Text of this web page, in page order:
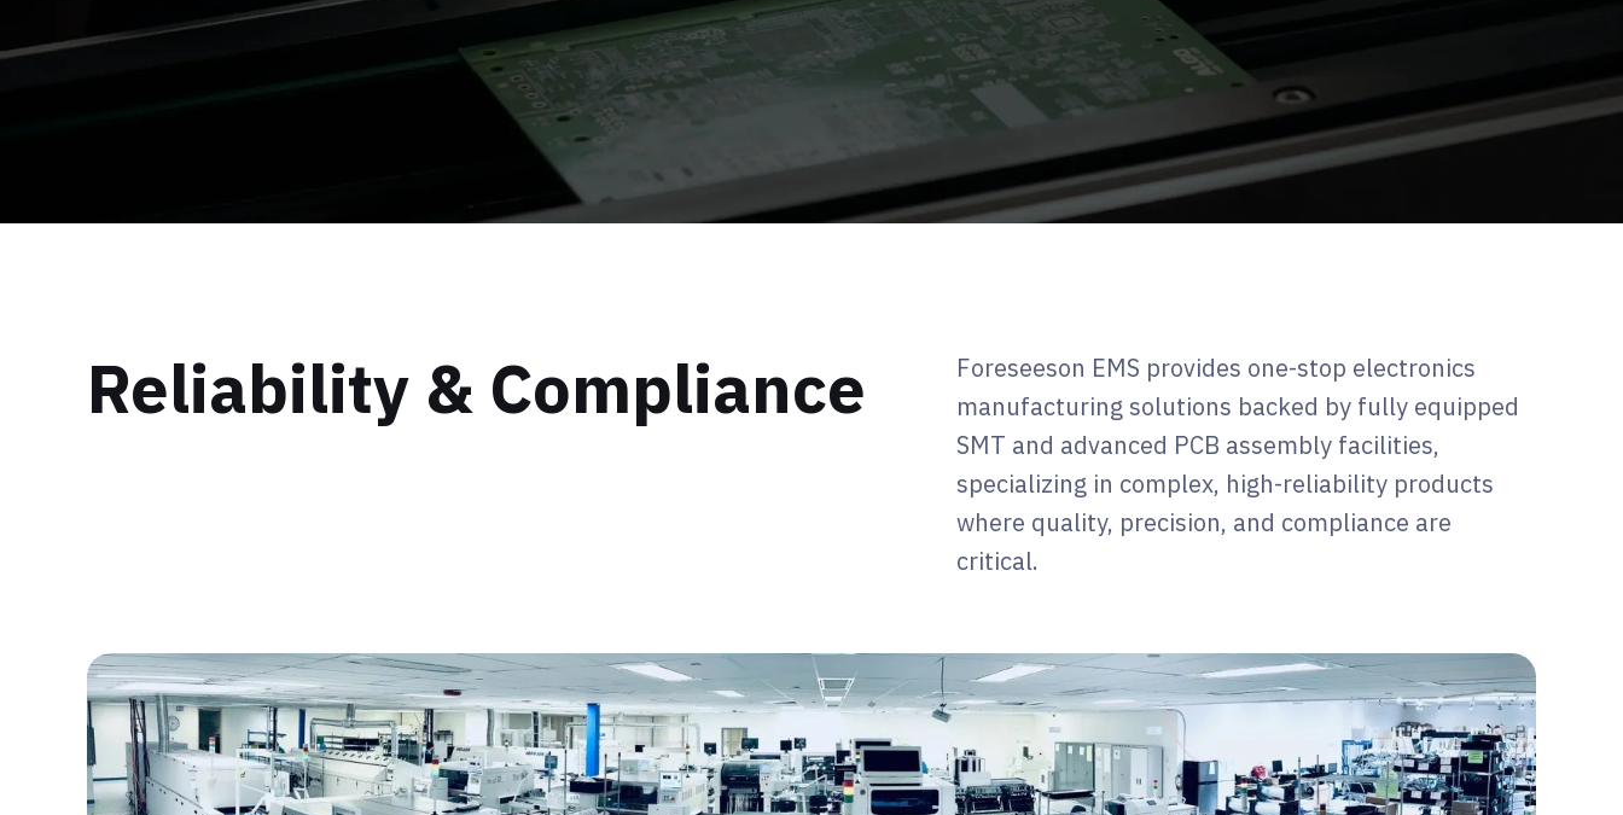
Reliability & Compliance
Foreseeson EMS provides one-stop electronics
manufacturing solutions backed by fully equipped
SMT and advanced PCB assembly facilities,
specializing in complex, high-reliability products
where quality, precision, and compliance are
critical.